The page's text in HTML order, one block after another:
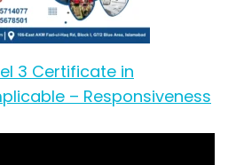
3 Certificate in
– Responsiveness